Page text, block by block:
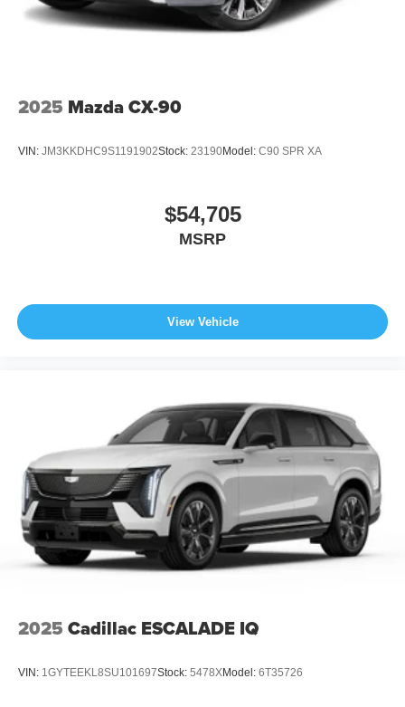
2025 Mazda CX-90
VIN: JM3KKDHC9S1191902Stock: 23190Model: C90 SPR XA
$54,705
MSRP
View Vehicle
2025 Cadillac ESCALADE IQ
VIN: 1GYTEEKL8SU101697Stock: 5478XModel: 6T35726